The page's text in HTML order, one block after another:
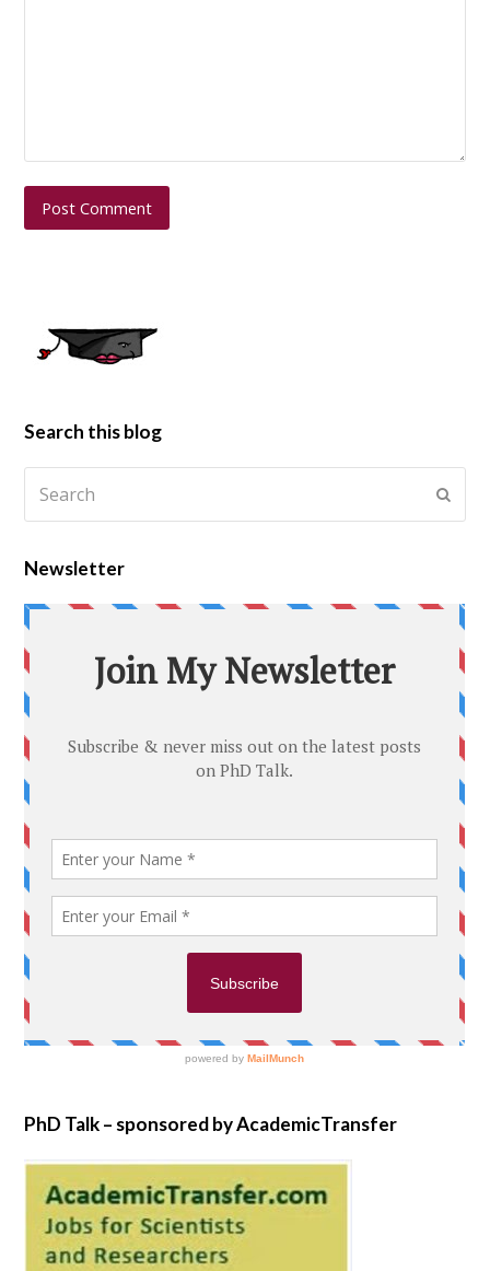
Search this blog
Newsletter
PhD Talk – sponsored by AcademicTransfer